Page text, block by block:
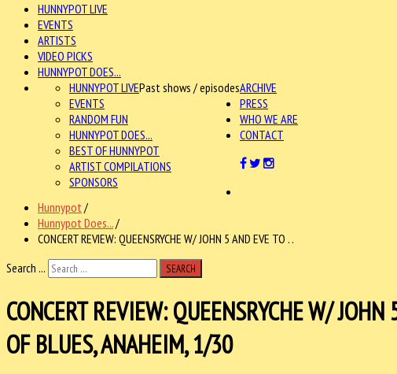
HUNNYPOT LIVE
EVENTS
ARTISTS
VIDEO PICKS
HUNNYPOT DOES...
ARCHIVE
HUNNYPOT LIVEPast shows / episodes
EVENTS
RANDOM FUN
HUNNYPOT DOES...
BEST OF HUNNYPOT
ARTIST COMPILATIONS
SPONSORS
PRESS
WHO WE ARE
CONTACT
Hunnypot /
Hunnypot Does.../
CONCERT REVIEW: QUEENSRYCHE W/ JOHN 5 AND EVE TO . .
Search ...
SEARCH
CONCERT REVIEW: QUEENSRYCHE W/
OF BLUES, ANAHEIM, 1/30